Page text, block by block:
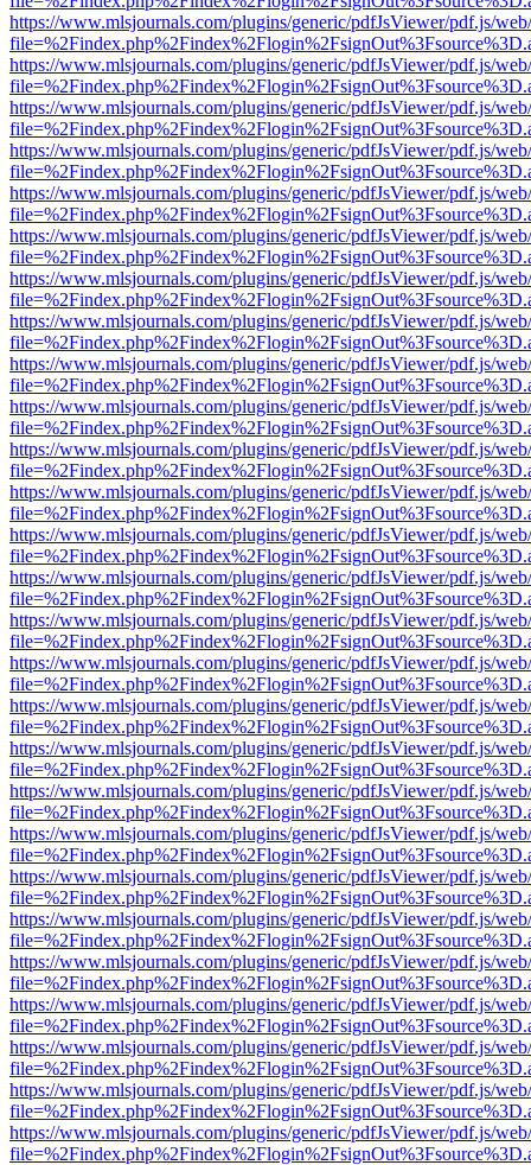
https://www.mlsjournals.com/plugins/generic/pdfJsViewer/pdf.js/
https://www.mlsjournals.com/plugins/generic/pdfJsViewer/pdf.js/
https://www.mlsjournals.com/plugins/generic/pdfJsViewer/pdf.js/
https://www.mlsjournals.com/plugins/generic/pdfJsViewer/pdf.js/
https://www.mlsjournals.com/plugins/generic/pdfJsViewer/pdf.js/
https://www.mlsjournals.com/plugins/generic/pdfJsViewer/pdf.js/
https://www.mlsjournals.com/plugins/generic/pdfJsViewer/pdf.js/
https://www.mlsjournals.com/plugins/generic/pdfJsViewer/pdf.js/
https://www.mlsjournals.com/plugins/generic/pdfJsViewer/pdf.js/
https://www.mlsjournals.com/plugins/generic/pdfJsViewer/pdf.js/
https://www.mlsjournals.com/plugins/generic/pdfJsViewer/pdf.js/
https://www.mlsjournals.com/plugins/generic/pdfJsViewer/pdf.js/
https://www.mlsjournals.com/plugins/generic/pdfJsViewer/pdf.js/
https://www.mlsjournals.com/plugins/generic/pdfJsViewer/pdf.js/
https://www.mlsjournals.com/plugins/generic/pdfJsViewer/pdf.js/
https://www.mlsjournals.com/plugins/generic/pdfJsViewer/pdf.js/
https://www.mlsjournals.com/plugins/generic/pdfJsViewer/pdf.js/
https://www.mlsjournals.com/plugins/generic/pdfJsViewer/pdf.js/
https://www.mlsjournals.com/plugins/generic/pdfJsViewer/pdf.js/
https://www.mlsjournals.com/plugins/generic/pdfJsViewer/pdf.js/
https://www.mlsjournals.com/plugins/generic/pdfJsViewer/pdf.js/
https://www.mlsjournals.com/plugins/generic/pdfJsViewer/pdf.js/
https://www.mlsjournals.com/plugins/generic/pdfJsViewer/pdf.js/
https://www.mlsjournals.com/plugins/generic/pdfJsViewer/pdf.js/
https://www.mlsjournals.com/plugins/generic/pdfJsViewer/pdf.js/
https://www.mlsjournals.com/plugins/generic/pdfJsViewer/pdf.js/
https://www.mlsjournals.com/plugins/generic/pdfJsViewer/pdf.js/